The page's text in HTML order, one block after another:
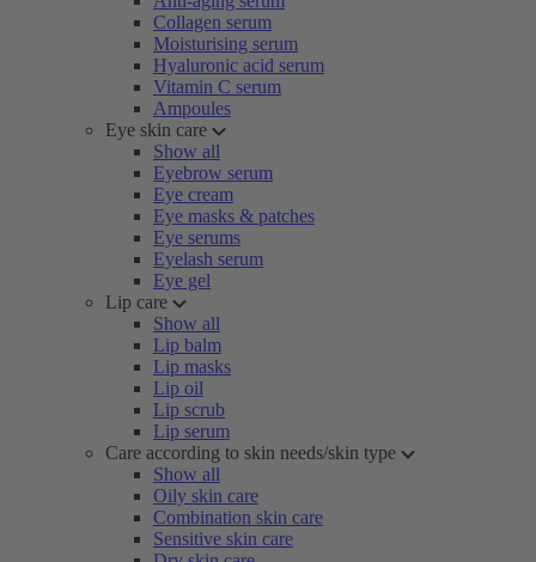
Collagen serum
Moisturising serum
Hyaluronic acid serum
Vitamin C serum
Ampoules
Eye skin care
Show all
Eyebrow serum
Eye cream
Eye masks & patches
Eye serums
Eyelash serum
Eye gel
Lip care
Show all
Lip balm
Lip masks
Lip oil
Lip scrub
Lip serum
Care according to skin needs/skin type
Show all
Oily skin care
Combination skin care
Sensitive skin care